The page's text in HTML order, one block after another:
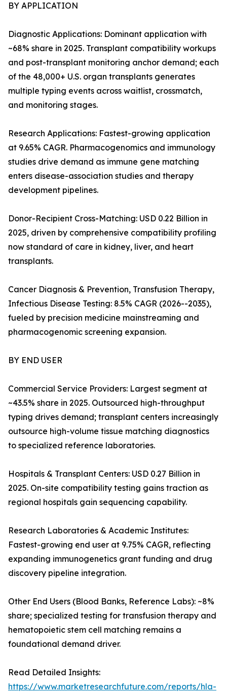
BY APPLICATION
Diagnostic Applications: Dominant application with
~68% share in 2025. Transplant compatibility workups
and post-transplant monitoring anchor demand; each
of the 48,000+ U.S. organ transplants generates
multiple typing events across waitlist, crossmatch,
and monitoring stages.
Research Applications: Fastest-growing application
at 9.65% CAGR. Pharmacogenomics and immunology
studies drive demand as immune gene matching
enters disease-association studies and therapy
development pipelines.
Donor-Recipient Cross-Matching: USD 0.22 Billion in
2025, driven by comprehensive compatibility profiling
now standard of care in kidney, liver, and heart
transplants.
Cancer Diagnosis & Prevention, Transfusion Therapy,
Infectious Disease Testing: 8.5% CAGR (2026--2035),
fueled by precision medicine mainstreaming and
pharmacogenomic screening expansion.
BY END USER
Commercial Service Providers: Largest segment at
~43.5% share in 2025. Outsourced high-throughput
typing drives demand; transplant centers increasingly
outsource high-volume tissue matching diagnostics
to specialized reference laboratories.
Hospitals & Transplant Centers: USD 0.27 Billion in
2025. On-site compatibility testing gains traction as
regional hospitals gain sequencing capability.
Research Laboratories & Academic Institutes:
Fastest-growing end user at 9.75% CAGR, reflecting
expanding immunogenetics grant funding and drug
discovery pipeline integration.
Other End Users (Blood Banks, Reference Labs): ~8%
share; specialized testing for transfusion therapy and
hematopoietic stem cell matching remains a
foundational demand driver.
Read Detailed Insights:
https://www.marketresearchfuture.com/reports/hla-